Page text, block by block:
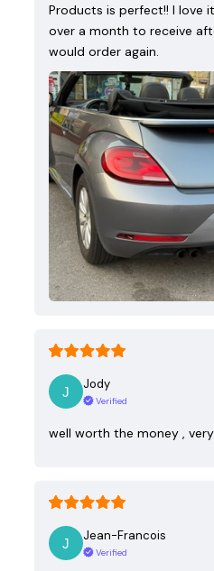
Products is perfect!! I love
over a month to receive
would order again.
Jody
Verified
well worth the money ,
Jean-Francois
Verified